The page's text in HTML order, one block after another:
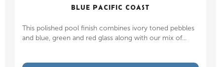
BLUE PACIFIC COAST
This polished pool finish combines ivory toned pebbles
and blue, green and red glass along with our mix of...